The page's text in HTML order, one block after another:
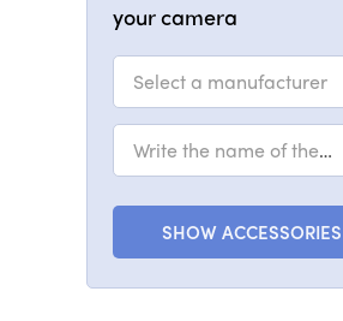
your camera
Select a manufacturer
Write the name of the model
SHOW ACCESSORIES